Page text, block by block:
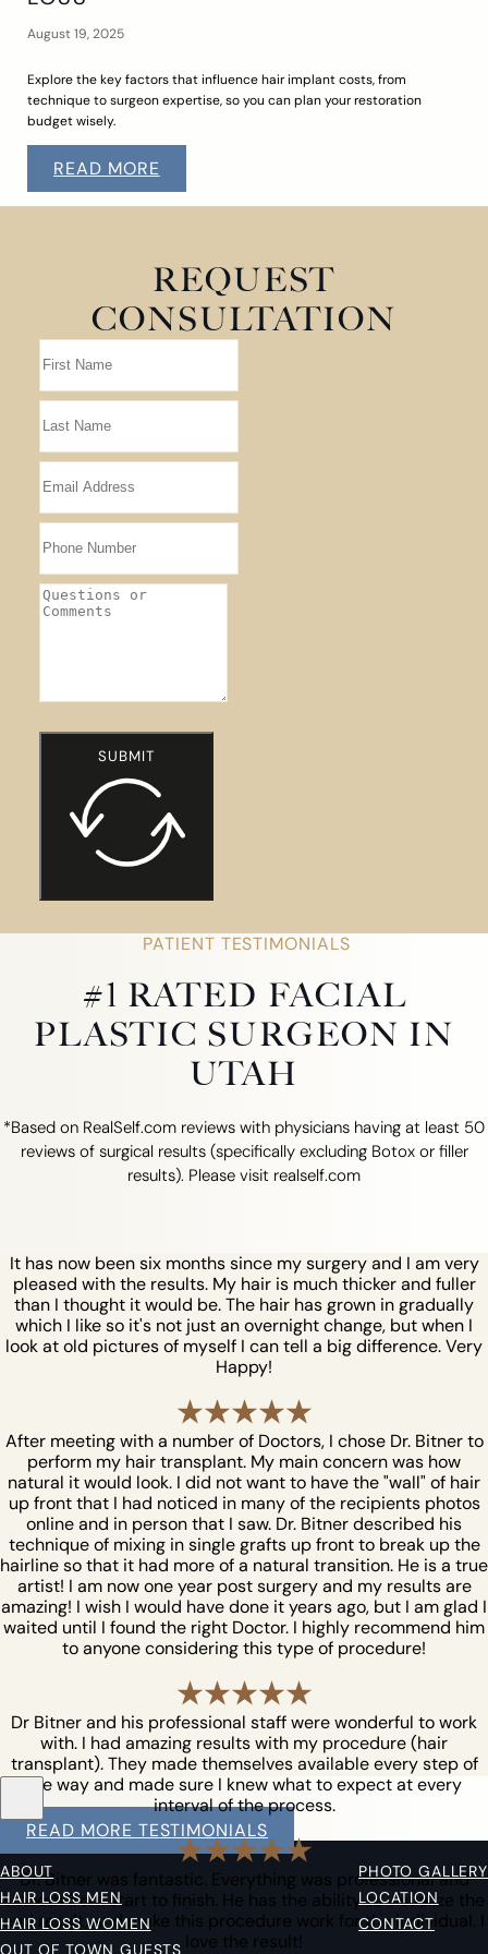
August 19, 2025
Explore the key factors that influence hair implant costs, from
technique to surgeon expertise, so you can plan your restoration
budget wisely.
READ MORE
REQUEST
CONSULTATION
SUBMIT
PATIENT TESTIMONIALS
#1 RATED FACIAL
PLASTIC SURGEON IN
UTAH
*Based on RealSelf.com reviews with physicians having at least 50
reviews of surgical results (specifically excluding Botox or filler
results). Please visit realself.com
It has now been six months since my surgery and I am very
pleased with the results. My hair is much thicker and fuller
than I thought it would be. The hair has grown in gradually
which I like so it's not just an overnight change, but when I
look at old pictures of myself I can tell a big difference. Very
Happy!
After meeting with a number of Doctors, I chose Dr. Bitner to
perform my hair transplant. My main concern was how
natural it would look. I did not want to have the "wall" of hair
up front that I had noticed in many of the recipients photos
online and in person that I saw. Dr. Bitner described his
technique of mixing in single grafts up front to break up the
hairline so that it had more of a natural transition. He is a true
artist! I am now one year post surgery and my results are
amazing! I wish I would have done it years ago, but I am glad I
waited until I found the right Doctor. I highly recommend him
to anyone considering this type of procedure!
Dr Bitner and his professional staff were wonderful to work
with. I had amazing results with my procedure (hair
transplant). They made themselves available every step of
the way and made sure I knew what to expect at every
interval of the process.
Dr. Bitner was fantastic. Everything was professional and
smooth from start to finish. He has the ability to visualize the
end result, and make this procedure work for the individual. I
love the result!
READ MORE TESTIMONIALS
ABOUT
PHOTO GALLERY
HAIR LOSS MEN
LOCATION
HAIR LOSS WOMEN
CONTACT
OUT OF TOWN GUESTS